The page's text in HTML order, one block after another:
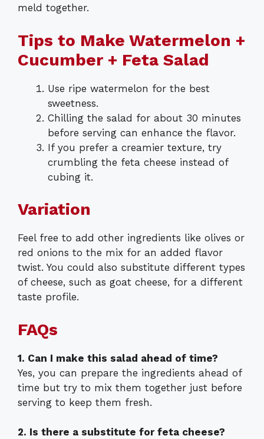
meld together.
Tips to Make Watermelon +
Cucumber + Feta Salad
Use ripe watermelon for the best
sweetness.
Chilling the salad for about 30 minutes
before serving can enhance the flavor.
If you prefer a creamier texture, try
crumbling the feta cheese instead of
cubing it.
Variation
Feel free to add other ingredients like olives or
red onions to the mix for an added flavor
twist. You could also substitute different types
of cheese, such as goat cheese, for a different
taste profile.
FAQs
1. Can I make this salad ahead of time?
Yes, you can prepare the ingredients ahead of
time but try to mix them together just before
serving to keep them fresh.
2. Is there a substitute for feta cheese?